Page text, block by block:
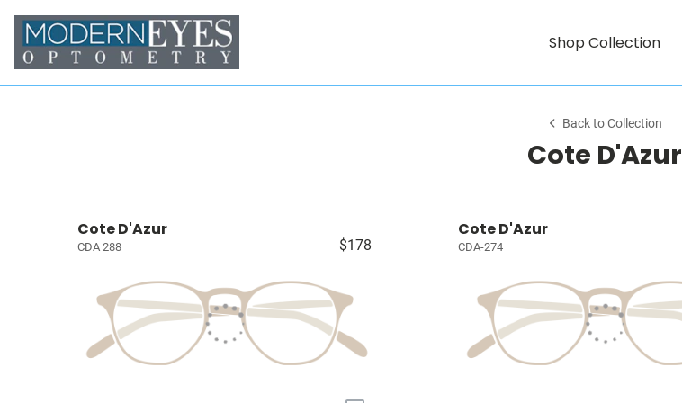
Shop Collection
Back to Collection
Cote D'Azur
Cote D'Azur
CDA 288 $178
Cote D'Azur
CDA-274